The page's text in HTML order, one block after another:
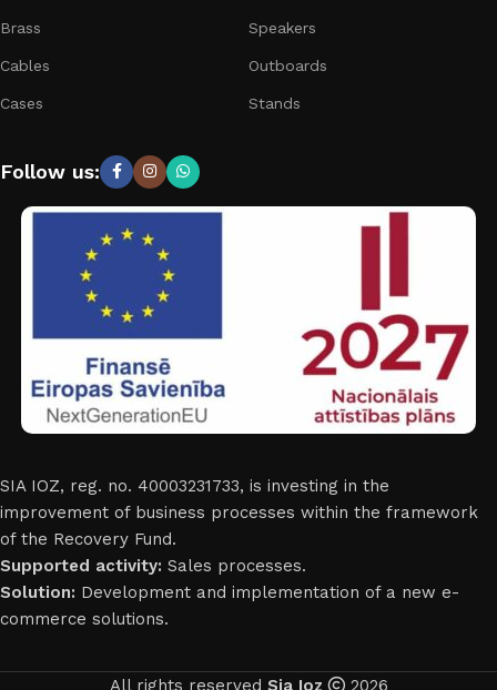
Brass
Cables
Cases
Speakers
Outboards
Stands
Follow us:
SIA IOZ, reg. no. 40003231733, is investing in the
improvement of business processes within the framework
of the Recovery Fund.
Supported activity: Sales processes.
Solution: Development and implementation of a new e-
commerce solutions.
All rights reserved Sia Ioz 2026